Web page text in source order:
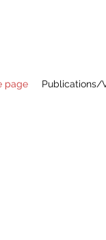
page Publications/